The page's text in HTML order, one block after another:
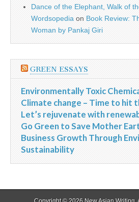
Dance of the Elephant, Walk of
Wordsopedia on Book Review:
Woman by Pankaj Giri
GREEN ESSAYS
Environmentally Toxic
Climate change – Time to hit
Let’s rejuvenate with
Go Green to Save Mother
Business Growth Through
Sustainability